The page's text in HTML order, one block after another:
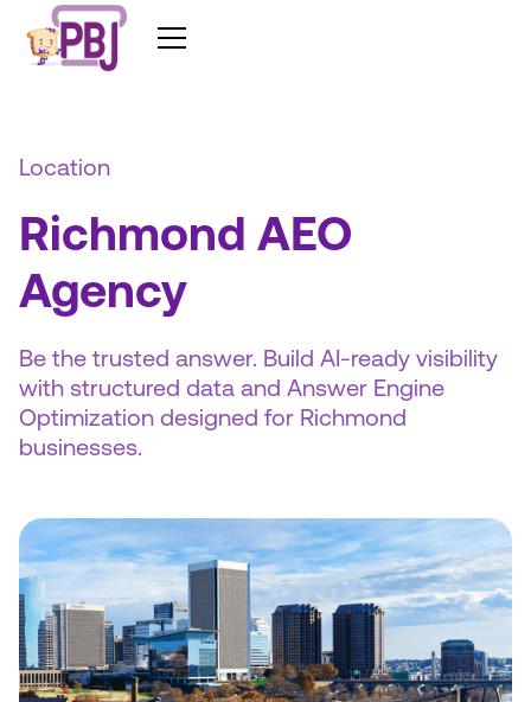
Location
Richmond AEO
Agency
Be the trusted answer. Build AI-ready visibility
with structured data and Answer Engine
Optimization designed for Richmond
businesses.